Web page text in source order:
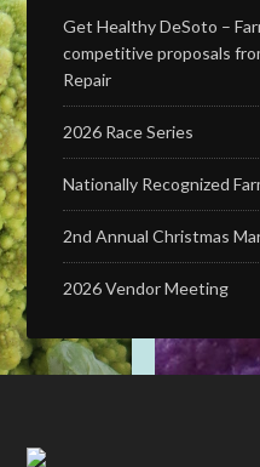
Get Healthy DeSoto –
competitive proposals
Repair
2026 Race Series
Nationally Recognized
2nd Annual Christmas
2026 Vendor Meeting